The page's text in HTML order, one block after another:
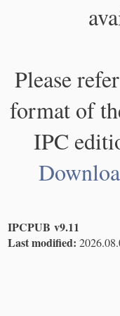
Please
format of
IPC
IPCPUB v9.11
Last modified: